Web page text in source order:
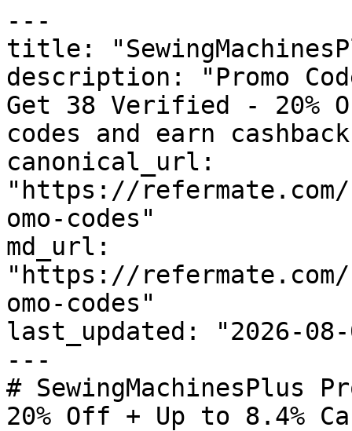
---
title:
description: "Promo
Get 38 Verified - 20%
codes and earn
canonical_url:
"https://refermate.com/
omo-codes"
md_url:
"https://refermate.com/
omo-codes"
last_updated: "2026-08-
---
# SewingMachinesPlus
20% Off + Up to 8.4%